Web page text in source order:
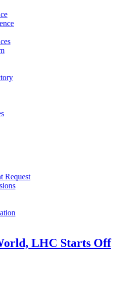
Request
LHC Starts Off